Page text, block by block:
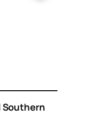
Southern